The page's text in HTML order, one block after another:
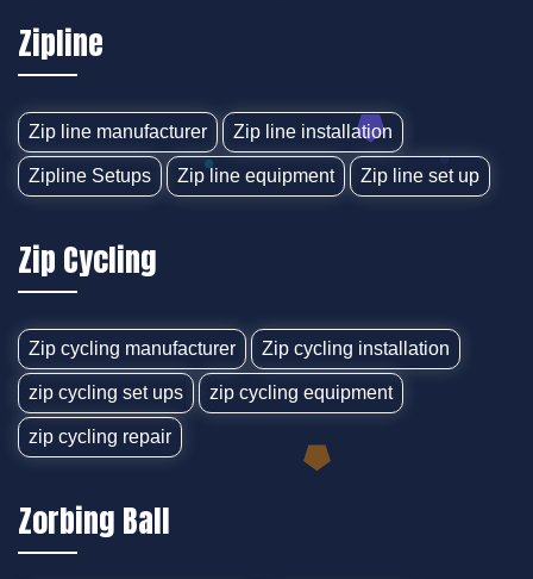
Zipline
Zip line manufacturer Zip line installation
Zipline Setups Zip line equipment Zip line set up
Zip Cycling
Zip cycling manufacturer Zip cycling installation
zip cycling set ups zip cycling equipment
zip cycling repair
Zorbing Ball